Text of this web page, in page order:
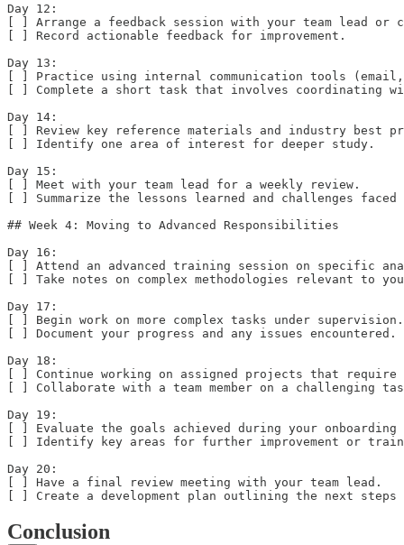
Day 12:
[ ] Arrange a feedback session with your team lead
[ ] Record actionable feedback for improvement.
Day 13:
[ ] Practice using internal communication tools
[ ] Complete a short task that involves coordinating
Day 14:
[ ] Review key reference materials and industry best
[ ] Identify one area of interest for deeper study.
Day 15:
[ ] Meet with your team lead for a weekly review.
[ ] Summarize the lessons learned and challenges
## Week 4: Moving to Advanced Responsibilities
Day 16:
[ ] Attend an advanced training session on specific
[ ] Take notes on complex methodologies relevant to
Day 17:
[ ] Begin work on more complex tasks under
[ ] Document your progress and any issues encountered.
Day 18:
[ ] Continue working on assigned projects that
[ ] Collaborate with a team member on a challenging
Day 19:
[ ] Evaluate the goals achieved during your
[ ] Identify key areas for further improvement or
Day 20:
[ ] Have a final review meeting with your team lead.
[ ] Create a development plan outlining the next
Conclusion